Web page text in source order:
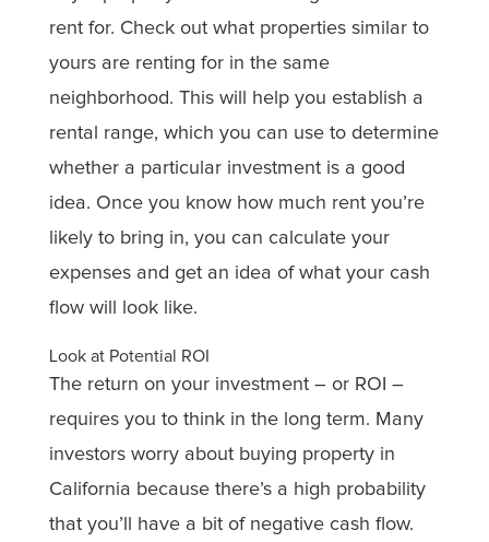
rent for. Check out what properties similar to
yours are renting for in the same
neighborhood. This will help you establish a
rental range, which you can use to determine
whether a particular investment is a good
idea. Once you know how much rent you’re
likely to bring in, you can calculate your
expenses and get an idea of what your cash
flow will look like.
Look at Potential ROI
The return on your investment – or ROI –
requires you to think in the long term. Many
investors worry about buying property in
California because there’s a high probability
that you’ll have a bit of negative cash flow.